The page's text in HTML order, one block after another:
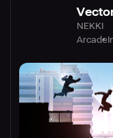
NEKKI
Arcade